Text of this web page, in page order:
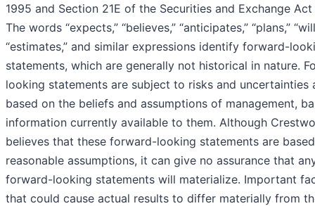
1995 and Section 21E of the Securities and Exchange
The words “expects,” “believes,” “anticipates,” “plans,”
“estimates,” and similar expressions identify forward-
statements, which are generally not historical in nature.
looking statements are subject to risks and uncertainties
based on the beliefs and assumptions of management,
information currently available to them. Although
believes that these forward-looking statements are
reasonable assumptions, it can give no assurance that
forward-looking statements will materialize. Important
that could cause actual results to differ materially from